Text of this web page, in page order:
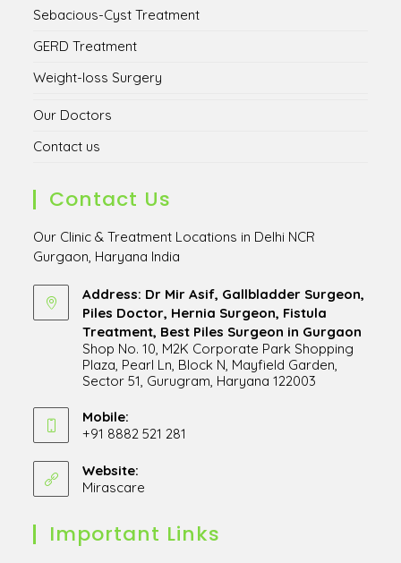
Sebacious-Cyst Treatment
GERD Treatment
Weight-loss Surgery
Our Doctors
Contact us
Contact Us
Our Clinic & Treatment Locations in Delhi NCR
Gurgaon, Haryana India
Address: Dr Mir Asif, Gallbladder Surgeon,
Piles Doctor, Hernia Surgeon, Fistula
Treatment, Best Piles Surgeon in Gurgaon
Shop No. 10, M2K Corporate Park Shopping
Plaza, Pearl Ln, Block N, Mayfield Garden,
Sector 51, Gurugram, Haryana 122003
in
a
tab
Mobile:
+91 8882 521 281
in
your
Website:
Mirascare
new
Important Links